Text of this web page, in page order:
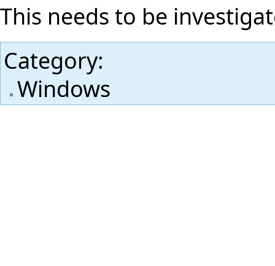
This needs to be
Category:
Windows